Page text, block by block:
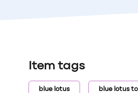
Item tags
blue lotus blue lotus